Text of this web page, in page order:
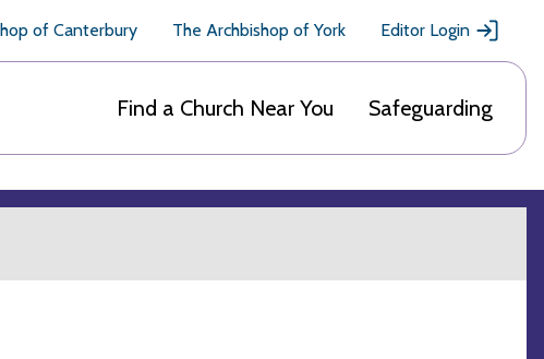
of Canterbury The Archbishop of York Editor Login
Find a Church Near You Safeguarding